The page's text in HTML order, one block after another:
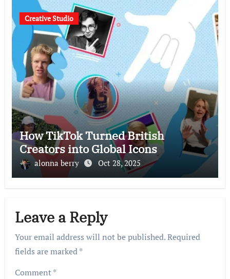
Creative Studio
How TikTok Turned British
Creators into Global Icons
alonna berry Oct 28, 2025
Leave a Reply
Your email address will not be published.Required
fields are marked*
Comment*